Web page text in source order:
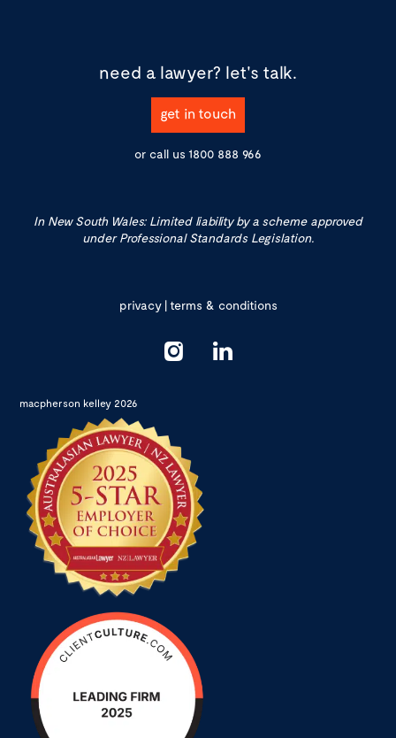
need a lawyer? let's talk.
get in touch
or call us 1800 888 966
In New South Wales: Limited liability by a scheme approved
under Professional Standards Legislation.
privacy|terms & conditions
macpherson kelley 2026